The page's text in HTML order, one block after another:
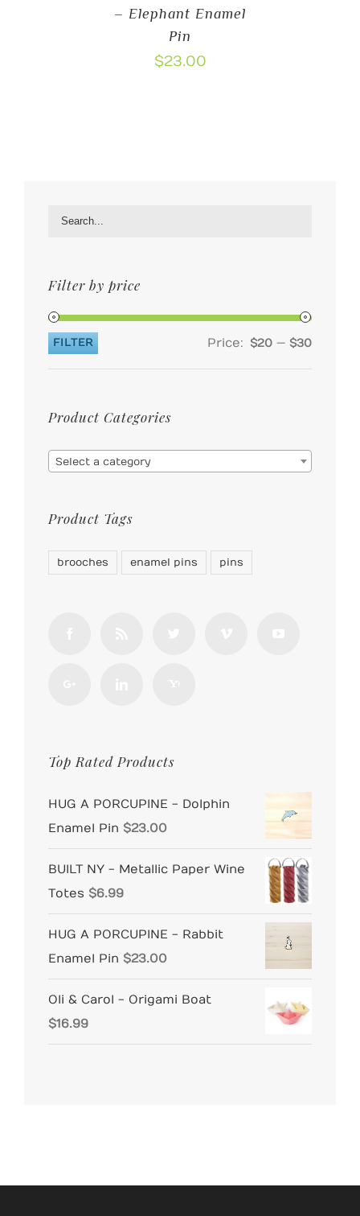
– Elephant Enamel
Pin
$23.00
Filter by price
Min
price
Max
price
FILTER Price: $20 — $30
Product Categories
Select a category
Product Tags
brooches enamel pins pins
Top Rated Products
HUG A PORCUPINE - Dolphin
Enamel Pin $23.00
BUILT NY - Metallic Paper Wine
Totes $6.99
HUG A PORCUPINE - Rabbit
Enamel Pin $23.00
Oli & Carol - Origami Boat
$16.99